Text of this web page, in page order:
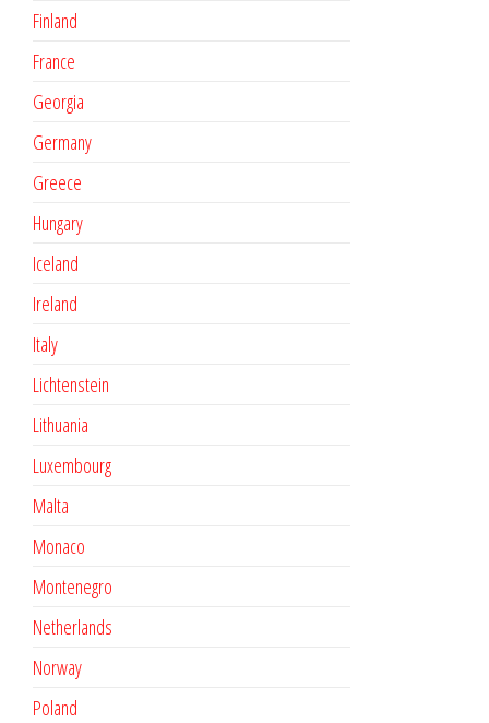
Finland
France
Georgia
Germany
Greece
Hungary
Iceland
Ireland
Italy
Lichtenstein
Lithuania
Luxembourg
Malta
Monaco
Montenegro
Netherlands
Norway
Poland